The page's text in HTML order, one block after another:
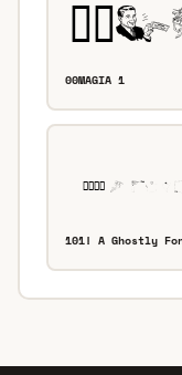
00MAGIA 1
101! A Ghostly